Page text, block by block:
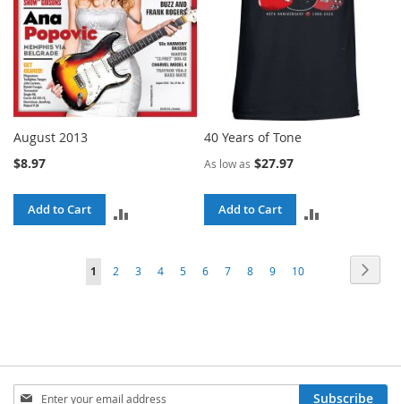
August 2013
$8.97
Add to Cart
COMPARE
40 Years of Tone
As low as $27.97
Add to Cart
COMPARE
Page
You're
1 Page
2 Page
3 Page
4 Page
5 Page
6 Page
7 Page
8 Page
9 Page
10
Sign
Subscribe